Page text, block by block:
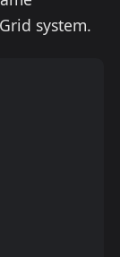
system.